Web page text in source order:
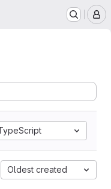
Oldest created